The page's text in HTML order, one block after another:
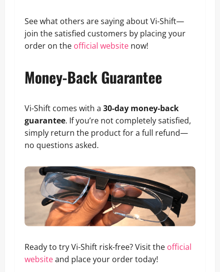
See what others are saying about Vi-Shift—
join the satisfied customers by placing your
order on the official website now!
Money-Back Guarantee
Vi-Shift comes with a 30-day money-back
guarantee. If you’re not completely satisfied,
simply return the product for a full refund—
no questions asked.
Ready to try Vi-Shift risk-free? Visit the official
websiteand place your order today!